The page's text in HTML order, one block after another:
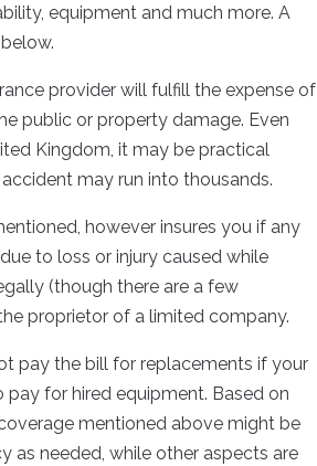
equipment and much more. A
provider will fulfill the expense of
public or property damage. Even
Kingdom, it may be practical
may run into thousands.
however insures you if any
to loss or injury caused while
(though there are a few
proprietor of a limited company.
pay the bill for replacements if your
for hired equipment. Based on
mentioned above might be
as needed, while other aspects are